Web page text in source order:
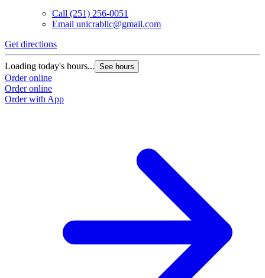
Call (251) 256-0051
Email unicrabllc@gmail.com
Get directions
Loading today's hours... See hours
Order online
Order online
Order with App